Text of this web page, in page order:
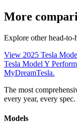
More
Explore other head-to-
View 2025 Tesla
Tesla Model Y
MyDreamTesla.
The most
every year, every spec.
Models